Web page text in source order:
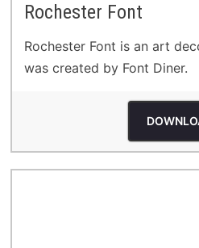
Rochester Font
Rochester Font is an art
was created by Font Diner.